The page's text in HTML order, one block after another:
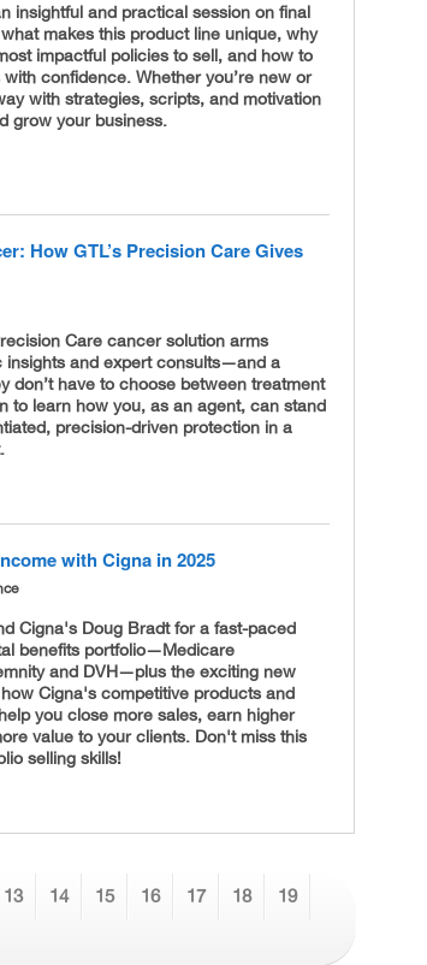
insightful and practical session on final
makes this product line unique, why
impactful policies to sell, and how to
confidence. Whether you’re new or
with strategies, scripts, and motivation
grow your business.
How GTL’s Precision Care Gives
Care cancer solution arms
insights and expert consults—and a
don’t have to choose between treatment
to learn how you, as an agent, can stand
precision-driven protection in a
with Cigna in 2025
Cigna's Doug Bradt for a fast-paced
benefits portfolio—Medicare
and DVH—plus the exciting new
Cigna's competitive products and
you close more sales, earn higher
value to your clients. Don't miss this
selling skills!
13 14 15 16 17 18 19